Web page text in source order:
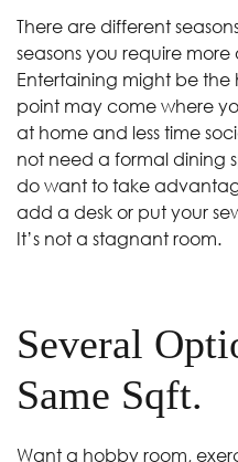
There are different
seasons you require
Entertaining might be the
point may come where
at home and less time
not need a formal dining
do want to take
add a desk or put your
It’s not a stagnant room.
Several
Same Sqft.
Want a hobby room,